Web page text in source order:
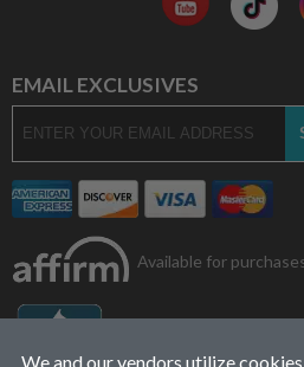
EMAIL EXCLUSIVES
Available for
We and our vendors utilize